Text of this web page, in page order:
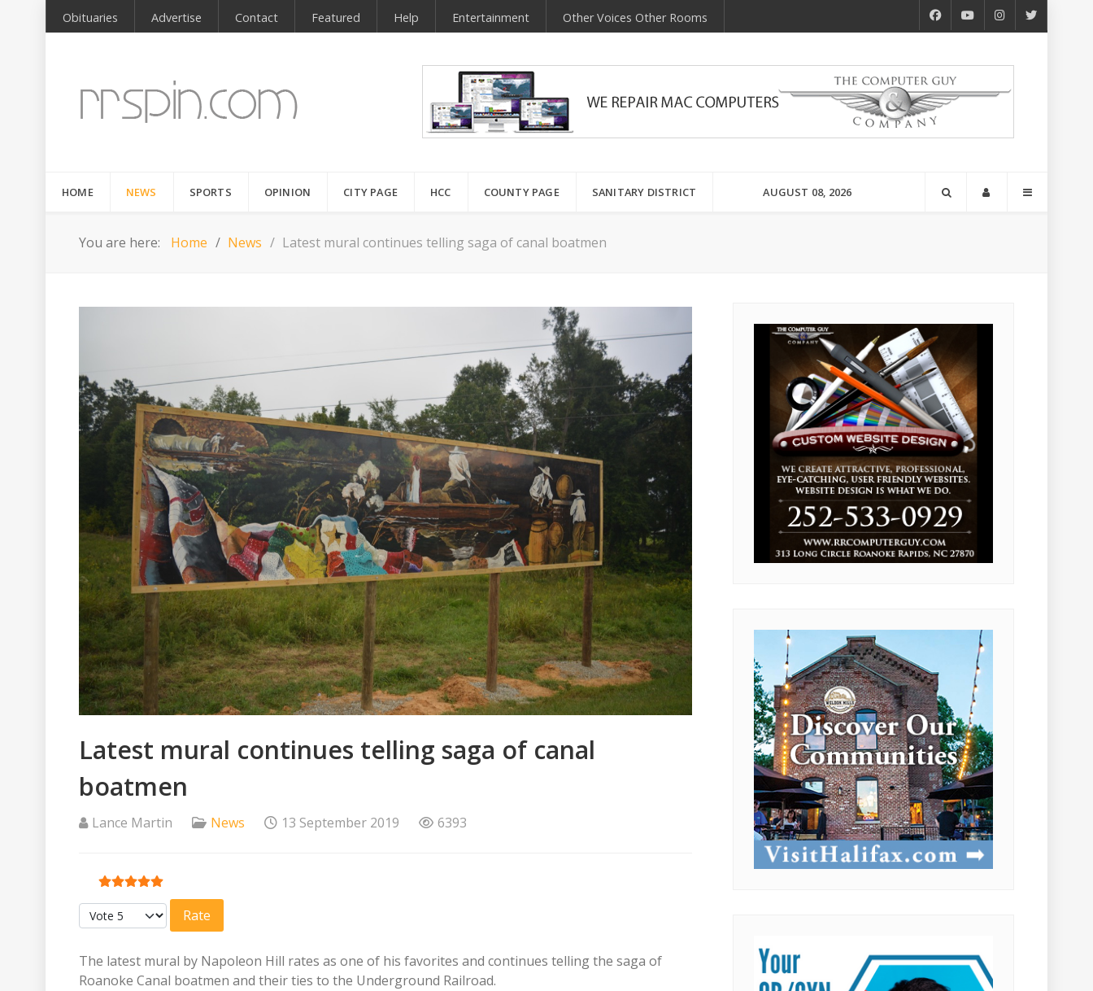
Obituaries Advertise Contact Featured Help Entertainment Other Voices Other Rooms
HOME NEWS SPORTS OPINION CITY PAGE HCC COUNTY PAGE SANITARY DISTRICT AUGUST 08, 2026
You are here: Home News Latest mural continues telling saga of canal boatmen
Latest mural continues telling saga of canal
boatmen
Lance Martin News 13 September 2019 6393
User Rating:5/5
Please Rate
The latest mural by Napoleon Hill rates as one of his favorites and continues telling the saga of
Roanoke Canal boatmen and their ties to the Underground Railroad.